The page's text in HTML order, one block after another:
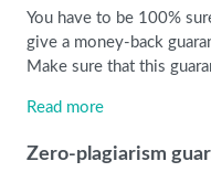
You have to be 100%
give a money-back
Make sure that this
Read more
Zero-plagiarism